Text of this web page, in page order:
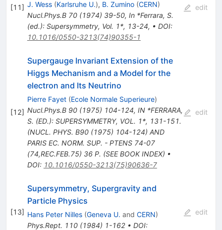
[11] J. Wess (Karlsruhe U.), B. Zumino (CERN)
Nucl.Phys.B 70(1974) 39-50, In *Ferrara, S.
(ed.): Supersymmetry, Vol. 1*, 13-24, • DOI:
10.1016/0550-3213(74)90355-1
edit
[12]
Supergauge Invariant Extension of the
Higgs Mechanism and a Model for the
electron and Its Neutrino
Pierre Fayet (Ecole Normale Superieure)
Nucl.Phys.B 90(1975) 104-124, IN *FERRARA,
S. (ED.): SUPERSYMMETRY, VOL. 1*, 131-151.
(NUCL. PHYS. B90 (1975) 104-124) AND
PARIS EC. NORM. SUP. - PTENS 74-07
(74,REC.FEB.75) 36 P. (SEE BOOK INDEX) •
DOI: 10.1016/0550-3213(75)90636-7
edit
[13]
Supersymmetry, Supergravity and
Particle Physics
Hans Peter Nilles (Geneva U. and CERN)
Phys.Rept. 110(1984) 1-162• DOI:
edit